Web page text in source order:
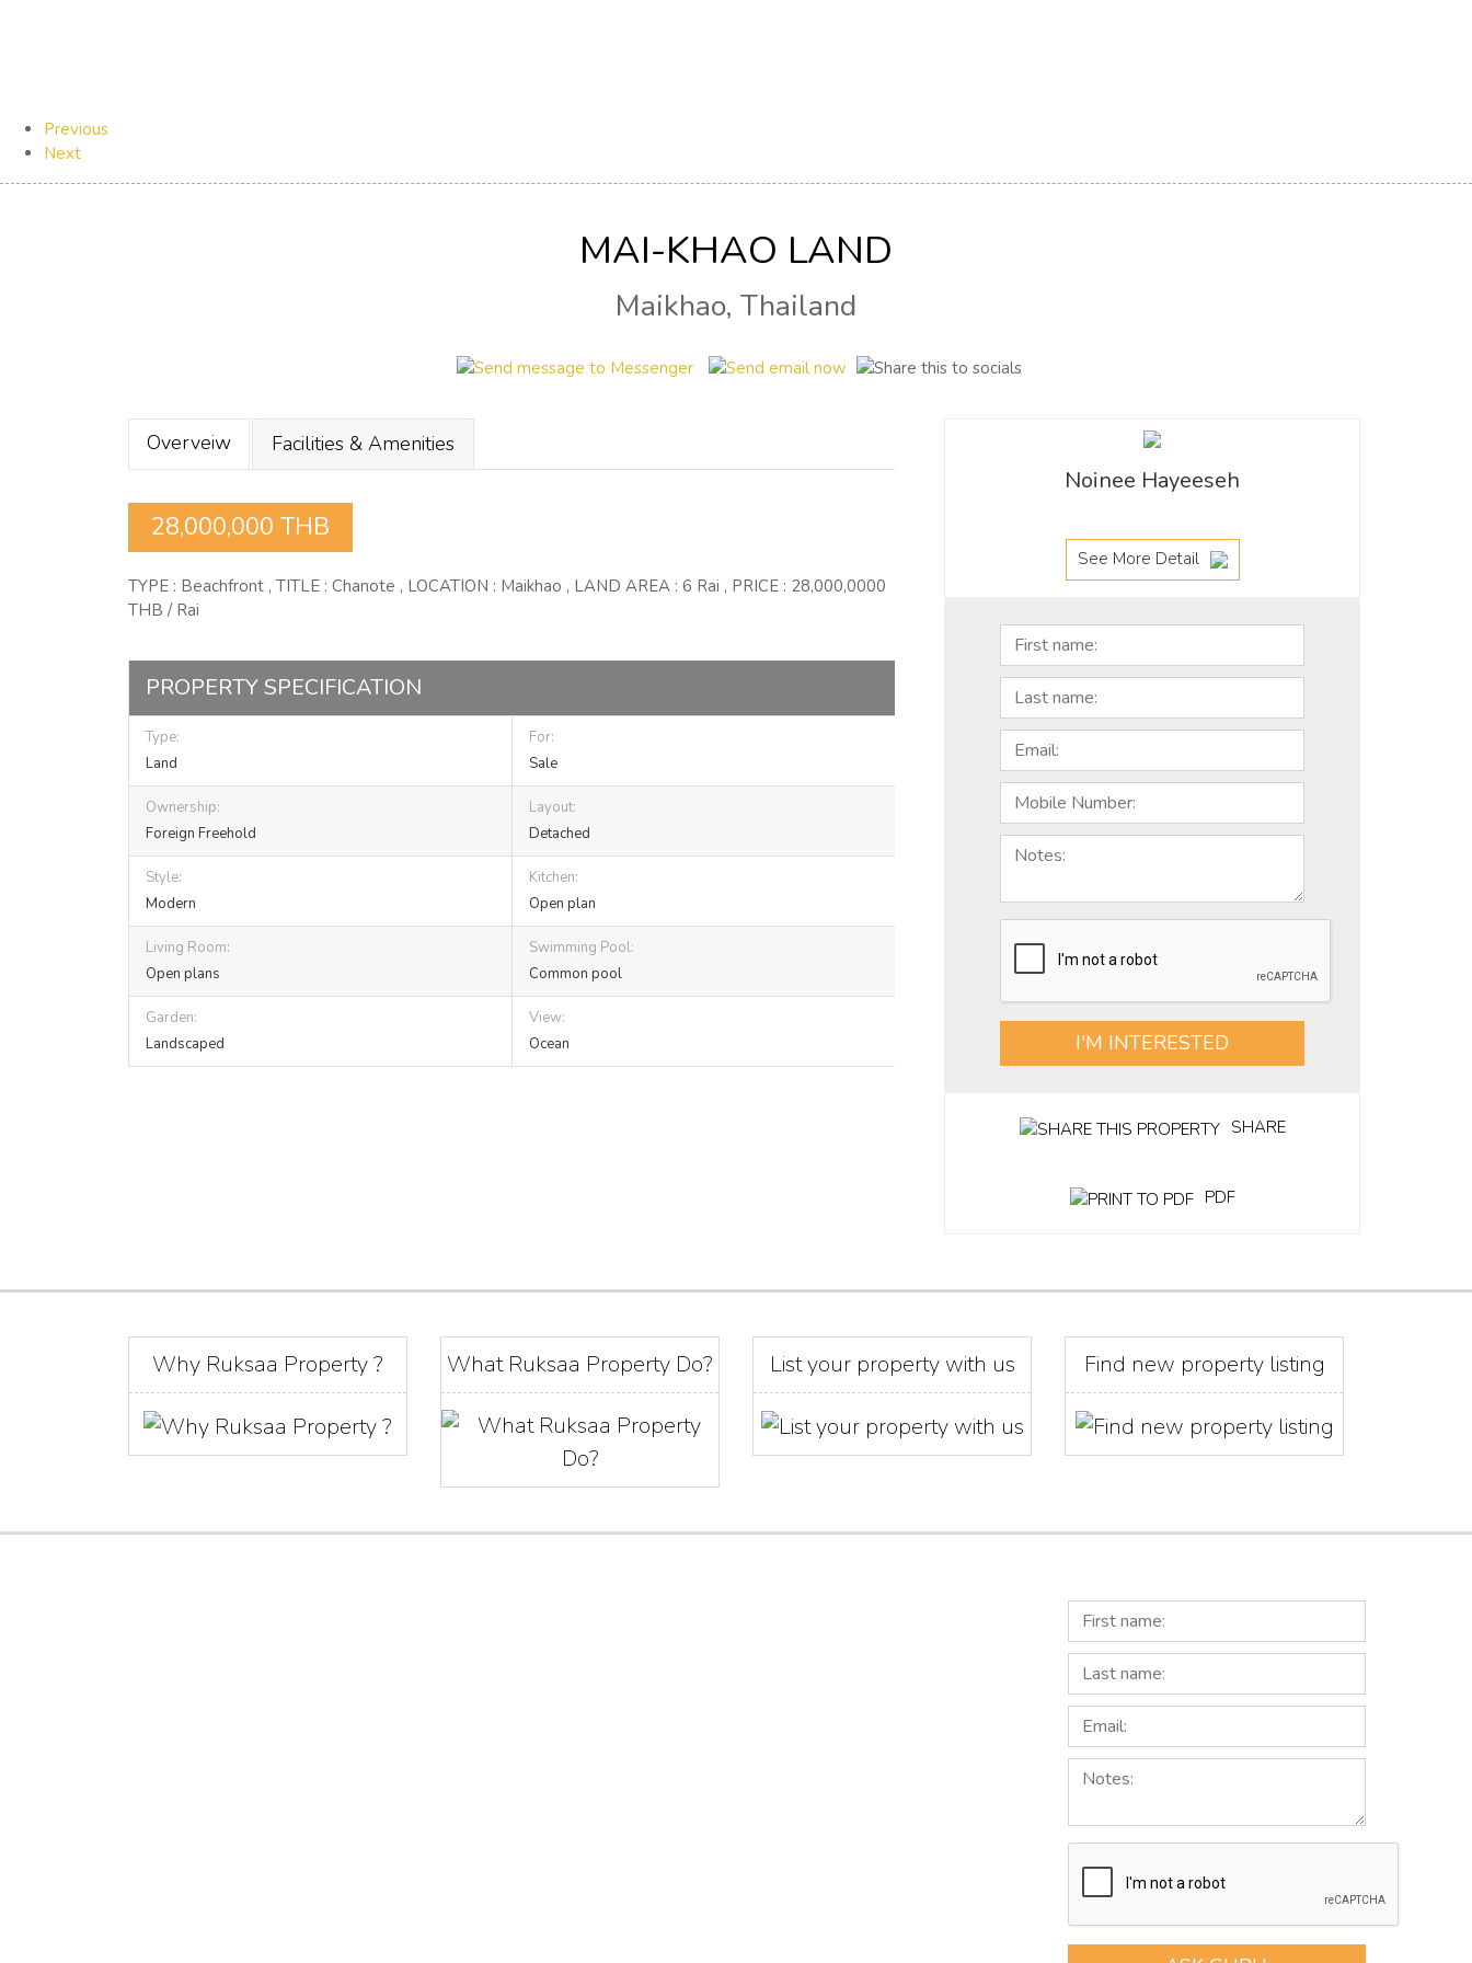
Previous
Next
MAI-KHAO LAND
Maikhao, Thailand
Overveiw Facilities & Amenities
28,000,000 THB
TYPE : Beachfront , TITLE : Chanote , LOCATION : Maikhao , LAND AREA : 6 Rai , PRICE : 28,000,0000
THB / Rai
PROPERTY SPECIFICATION
Type:
Land
For:
Sale
Ownership:
Foreign Freehold
Layout:
Detached
Style:
Modern
Kitchen:
Open plan
Living Room:
Open plans
Swimming Pool:
Common pool
Garden:
Landscaped
View:
Ocean
Noinee Hayeeseh
See More Detail
I'M INTERESTED
SHARE
PDF
Why Ruksaa Property ? What Ruksaa Property Do? List your property with us Find new property listing